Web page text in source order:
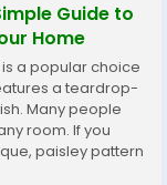
Guide to
Home
a popular choice
a teardrop-
Many people
room. If you
paisley pattern